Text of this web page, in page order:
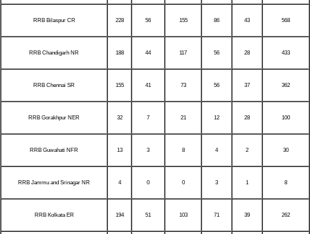
RRB Bilaspur CR 228 56 155 86 43 568
RRB Chandigarh NR 188 44 117 56 28 433
RRB Chennai SR 155 41 73 56 37 362
RRB Gorakhpur NER 32 7 21 12 28 100
RRB Guwahati NFR 13 3 8 4 2 30
RRB Jammu and Srinagar NR 4 0 0 3 1 8
RRB Kolkata ER 194 51 103 71 39 262